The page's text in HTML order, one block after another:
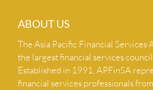
ABOUT US
The Asia Pacific Financial Services
the largest financial services
Established in 1991, APFinSA
financial services professionals